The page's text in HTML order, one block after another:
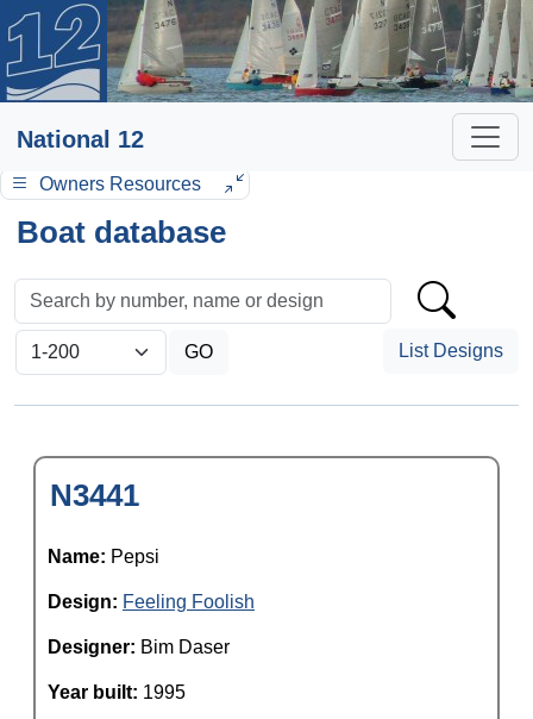
National 12
Owners Resources
Boat database
List Designs
N3441
Name: Pepsi
Design: Feeling Foolish
Designer: Bim Daser
Year built: 1995